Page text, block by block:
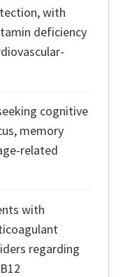
with
deficiency
cognitive
memory
related
with
regarding